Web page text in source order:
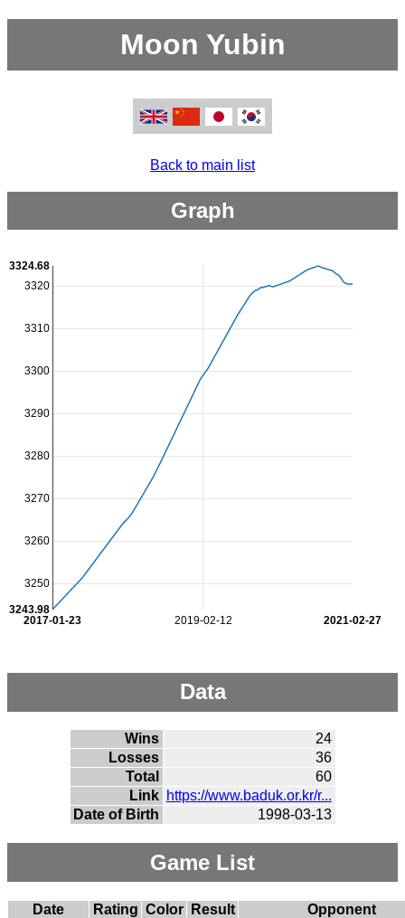
Moon Yubin
Back to main list
Graph
2019-02-12
2017-01-23 2021-02-27
3250
3260
3270
3280
3290
3300
3310
3320
3243.98
3324.68
Data
Wins
24
Losses
36
Total
60
Link https://www.baduk.or.kr/r...
Date of Birth
1998-03-13
Game List
Date Rating Color Result
Opponent